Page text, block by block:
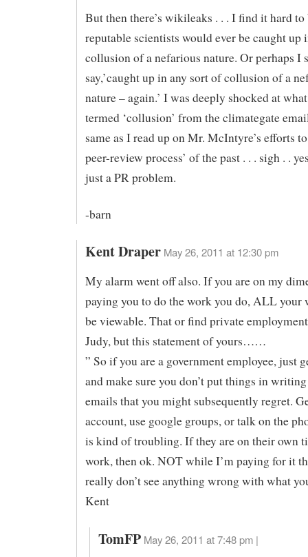
But then there’s wikileaks . . . I find it hard
reputable scientists would ever be caught up
collusion of a nefarious nature. Or perhaps I
say,’caught up in any sort of collusion of a
nature – again.’ I was deeply shocked at
termed ‘collusion’ from the climategate
same as I read up on Mr. McIntyre’s efforts
peer-review process’ of the past . . . sigh . .
just a PR problem.
-barn
Kent Draper May 26, 2011 at 12:30 pm
My alarm went off also. If you are on my
paying you to do the work you do, ALL your
be viewable. That or find private
Judy, but this statement of yours……
” So if you are a government employee, just
and make sure you don’t put things in
emails that you might subsequently regret.
account, use google groups, or talk on the
is kind of troubling. If they are on their own
work, then ok. NOT while I’m paying for it
really don’t see anything wrong with what
Kent
TomFP May 26, 2011 at 7:48 pm |